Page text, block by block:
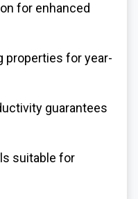
for enhanced
properties for year-
guarantees
suitable for